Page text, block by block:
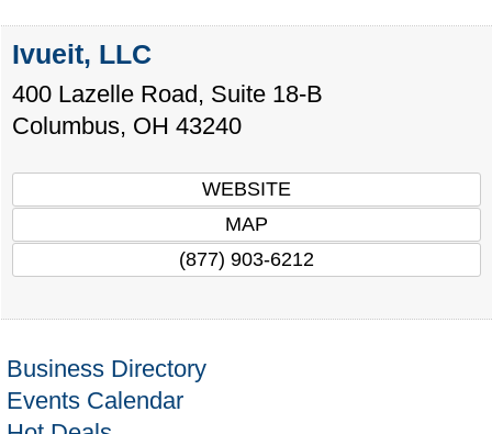
Ivueit, LLC
400 Lazelle Road, Suite 18-B
Columbus, OH 43240
WEBSITE
MAP
(877) 903-6212
Business Directory
Events Calendar